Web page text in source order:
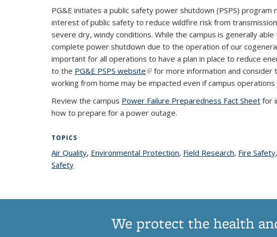
PG&E initiates a public safety power shutdown (PSPS) program
interest of public safety to reduce wildfire risk from
severe dry, windy conditions. While the campus is generally able
complete power shutdown due to the operation of our
important for all operations to have a plan in place to reduce
to the PG&E PSPS website(link is external)
for more information and consider
working from home may be impacted even if campus operations
Review the campus Power Failure Preparedness Fact Sheet for
how to prepare for a power outage.
TOPICS
Air Qualitytopic page
, Environmental Protectiontopic page
, Field Researchtopic page
, Fire Safety,
Safety
We protect the health